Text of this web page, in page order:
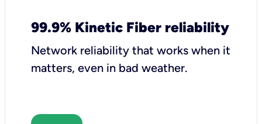
99.9% Kinetic Fiber reliability
Network reliability that works when it
matters, even in bad weather.